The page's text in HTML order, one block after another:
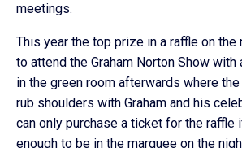
meetings.
This year the top prize in a raffle on
to attend the Graham Norton Show with
in the green room afterwards where
rub shoulders with Graham and his
can only purchase a ticket for the raffle
enough to be in the marquee on the